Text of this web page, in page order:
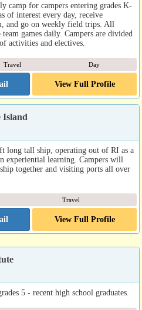
camp for campers entering grades K-
of interest every day, receive
and go on weekly field trips. All
games daily. Campers are divided
activities and electives.
Travel Day
View Full Profile
Island
long tall ship, operating out of RI as a
experiential learning. Campers will
together and visiting ports all over
Travel
View Full Profile
5 - recent high school graduates.